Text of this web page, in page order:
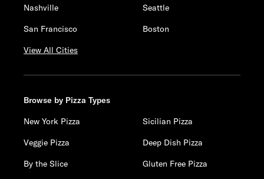
Nashville
Seattle
San Francisco
Boston
View All Cities
Browse by Pizza Types
New York Pizza
Sicilian Pizza
Veggie Pizza
Deep Dish Pizza
By the Slice
Gluten Free Pizza